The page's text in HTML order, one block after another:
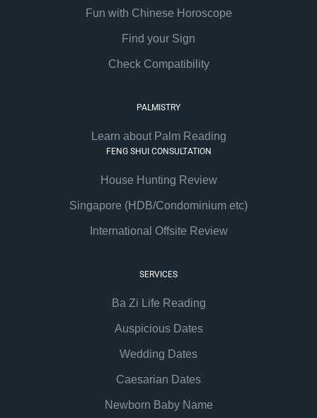
Fun with Chinese Horoscope
Find your Sign
Check Compatibility
PALMISTRY
Learn about Palm Reading
FENG SHUI CONSULTATION
House Hunting Review
Singapore (HDB/Condominium etc)
International Offsite Review
SERVICES
Ba Zi Life Reading
Auspicious Dates
Wedding Dates
Caesarian Dates
Newborn Baby Name